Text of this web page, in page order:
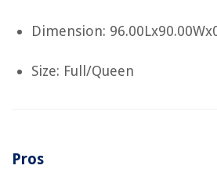
Dimension:
Size: Full/Queen
Pros